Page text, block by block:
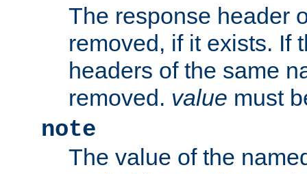
The response header
removed, if it exists. If
headers of the same
removed. value must
note
The value of the